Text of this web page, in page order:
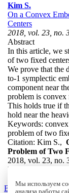
Kim S.
On a Convex
Centers
2018, vol. 23, no.
Abstract
In this article, we
of two fixed
We prove that the
to-1 symplectic
component near
problem is convex
This holds true if
hold near the
Keywords:
problem of two
Citation: Kim S.,
Problem of Two
2018, vol. 23, no.
DOI:
Back to the list
Мы используем
анализа работы